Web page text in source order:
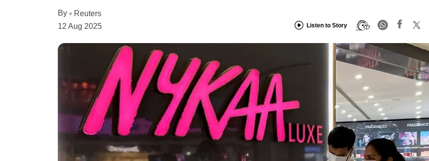
By
Reuters
12 Aug 2025
Listen to Story